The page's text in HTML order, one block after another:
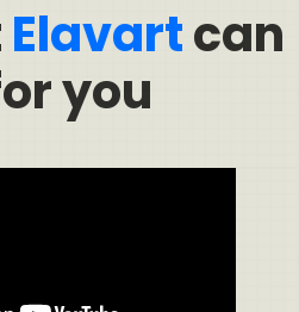
Elavartcan
you